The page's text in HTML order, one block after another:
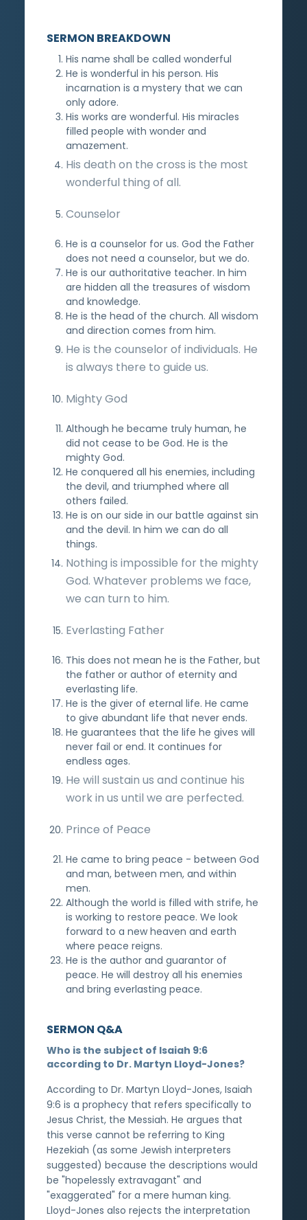
SERMON BREAKDOWN
His name shall be called wonderful
He is wonderful in his person. His
incarnation is a mystery that we can
only adore.
His works are wonderful. His miracles
filled people with wonder and
amazement.
His death on the cross is the most
wonderful thing of all.
Counselor
He is a counselor for us. God the Father
does not need a counselor, but we do.
He is our authoritative teacher. In him
are hidden all the treasures of wisdom
and knowledge.
He is the head of the church. All wisdom
and direction comes from him.
He is the counselor of individuals. He
is always there to guide us.
Mighty God
Although he became truly human, he
did not cease to be God. He is the
mighty God.
He conquered all his enemies, including
the devil, and triumphed where all
others failed.
He is on our side in our battle against sin
and the devil. In him we can do all
things.
Nothing is impossible for the mighty
God. Whatever problems we face,
we can turn to him.
Everlasting Father
This does not mean he is the Father, but
the father or author of eternity and
everlasting life.
He is the giver of eternal life. He came
to give abundant life that never ends.
He guarantees that the life he gives will
never fail or end. It continues for
endless ages.
He will sustain us and continue his
work in us until we are perfected.
Prince of Peace
He came to bring peace - between God
and man, between men, and within
men.
Although the world is filled with strife, he
is working to restore peace. We look
forward to a new heaven and earth
where peace reigns.
He is the author and guarantor of
peace. He will destroy all his enemies
and bring everlasting peace.
SERMON Q&A
Who is the subject of Isaiah 9:6
according to Dr. Martyn Lloyd-Jones?
According to Dr. Martyn Lloyd-Jones, Isaiah
9:6 is a prophecy that refers specifically to
Jesus Christ, the Messiah. He argues that
this verse cannot be referring to King
Hezekiah (as some Jewish interpreters
suggested) because the descriptions would
be "hopelessly extravagant" and
"exaggerated" for a mere human king.
Lloyd-Jones also rejects the interpretation